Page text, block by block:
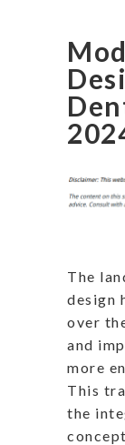
The
design
over
and
more
This
the